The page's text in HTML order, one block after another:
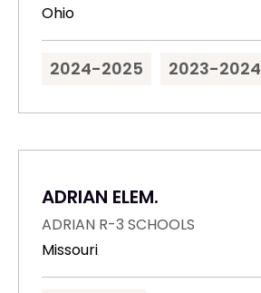
Ohio
2024-2025 2023-2024
ADRIAN ELEM.
ADRIAN R-3 SCHOOLS
Missouri